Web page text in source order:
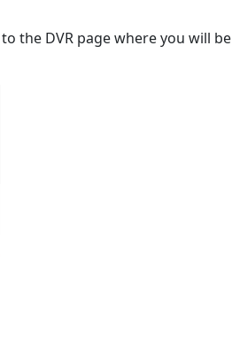
the DVR page where you will be